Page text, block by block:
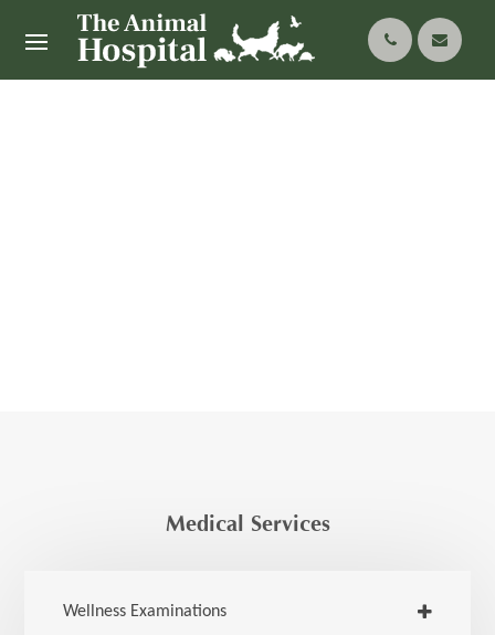
Medical Services
Wellness Examinations